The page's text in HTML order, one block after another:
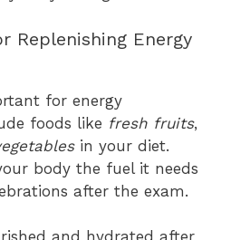
Replenishing Energy
for energy
foods like fresh fruits,
in your diet.
body the fuel it needs
after the exam.